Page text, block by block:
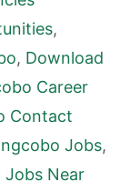
,
, Download
Career
Contact
Jobs,
Jobs Near